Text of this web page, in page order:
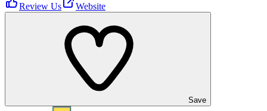
Review Us
Website
Save